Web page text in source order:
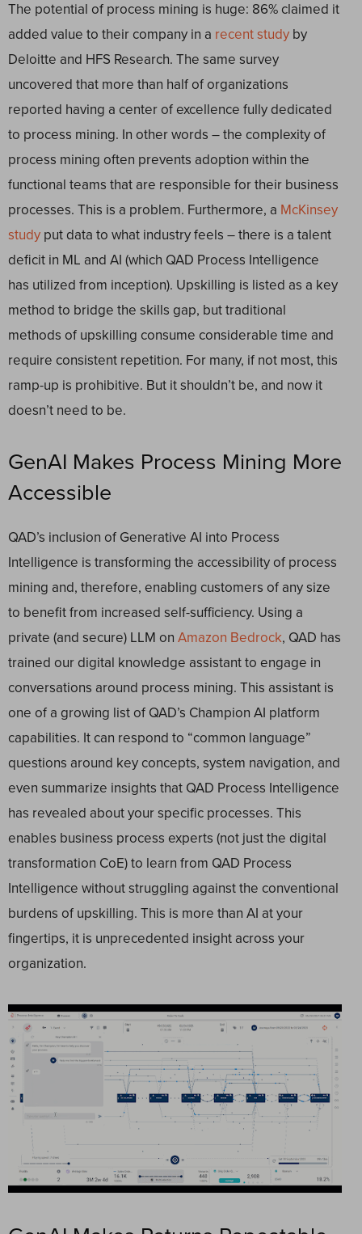
The potential of process mining is huge: 86% claimed it
added value to their company in a recent study by
Deloitte and HFS Research. The same survey
uncovered that more than half of organizations
reported having a center of excellence fully dedicated
to process mining. In other words – the complexity of
process mining often prevents adoption within the
functional teams that are responsible for their business
processes. This is a problem. Furthermore, a McKinsey
study put data to what industry feels – there is a talent
deficit in ML and AI (which QAD Process Intelligence
has utilized from inception). Upskilling is listed as a key
method to bridge the skills gap, but traditional
methods of upskilling consume considerable time and
require consistent repetition. For many, if not most, this
ramp-up is prohibitive. But it shouldn’t be, and now it
doesn’t need to be.
GenAI Makes Process Mining More
Accessible
QAD’s inclusion of Generative AI into Process
Intelligence is transforming the accessibility of process
mining and, therefore, enabling customers of any size
to benefit from increased self-sufficiency. Using a
private (and secure) LLM on Amazon Bedrock, QAD has
trained our digital knowledge assistant to engage in
conversations around process mining. This assistant is
one of a growing list of QAD’s Champion AI platform
capabilities. It can respond to “common language”
questions around key concepts, system navigation, and
even summarize insights that QAD Process Intelligence
has revealed about your specific processes. This
enables business process experts (not just the digital
transformation CoE) to learn from QAD Process
Intelligence without struggling against the conventional
burdens of upskilling. This is more than AI at your
fingertips, it is unprecedented insight across your
organization.